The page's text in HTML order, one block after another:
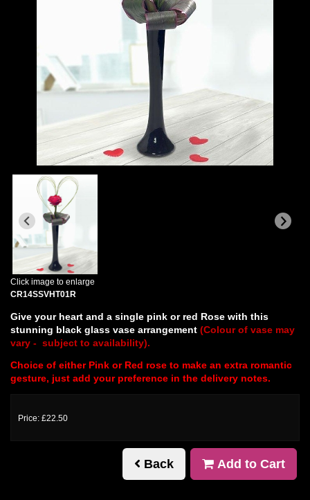
Click image to enlarge
CR14SSVHT01R
Give your heart and a single pink or red Rose with this
stunning black glass vase arrangement (Colour of vase may
vary - subject to availability).
Choice of either Pink or Red rose to make an extra romantic
gesture, just add your preference in the delivery notes.
Price: £22.50
Back Add to Cart